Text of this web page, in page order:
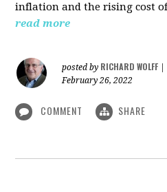
inflation and the rising cost
read more
posted by RICHARD WOLFF
February 26, 2022
COMMENT SHARE